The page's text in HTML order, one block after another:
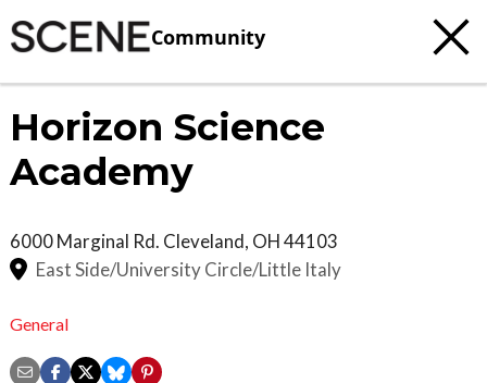
Community
Horizon Science
Academy
6000 Marginal Rd. Cleveland, OH44103
East Side/University Circle/Little Italy
General